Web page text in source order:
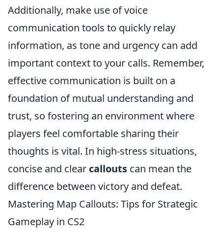
Additionally, make use of voice
communication tools to quickly relay
information, as tone and urgency can add
important context to your calls. Remember,
effective communication is built on a
foundation of mutual understanding and
trust, so fostering an environment where
players feel comfortable sharing their
thoughts is vital. In high-stress situations,
concise and clear callouts can mean the
difference between victory and defeat.
Mastering Map Callouts: Tips for Strategic
Gameplay in CS2